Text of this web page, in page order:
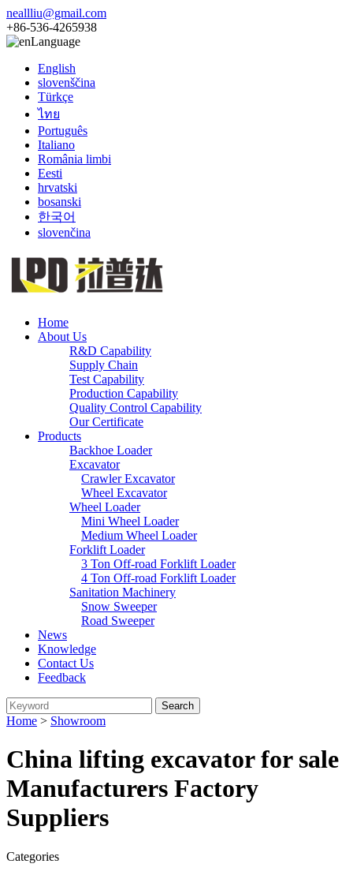
neallliu@gmail.com
+86-536-4265938
Language
English
slovenščina
Türkçe
ไทย
Português
Italiano
România limbi
Eesti
hrvatski
bosanski
한국어
slovenčina
Home
About Us
R&D Capability
Supply Chain
Test Capability
Production Capability
Quality Control Capability
Our Certificate
Products
Backhoe Loader
Excavator
Crawler Excavator
Wheel Excavator
Wheel Loader
Mini Wheel Loader
Medium Wheel Loader
Forklift Loader
3 Ton Off-road Forklift Loader
4 Ton Off-road Forklift Loader
Sanitation Machinery
Snow Sweeper
Road Sweeper
News
Knowledge
Contact Us
Feedback
Home > Showroom
China lifting excavator for sale
Manufacturers Factory
Suppliers
Categories